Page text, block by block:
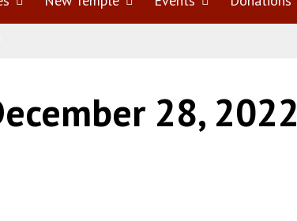
28, 2022